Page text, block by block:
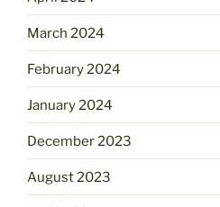
March 2024
February 2024
January 2024
December 2023
August 2023